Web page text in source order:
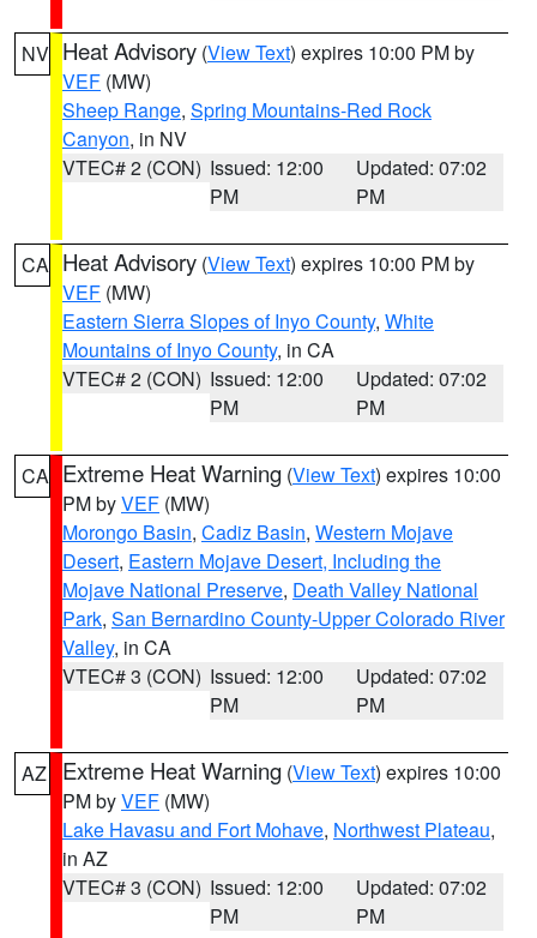
NV Heat Advisory (View Text) expires 10:00 PM by
VEF (MW)
Sheep Range, Spring Mountains-Red Rock
Canyon, in NV
VTEC# 2 (CON) Issued: 12:00
PM
Updated: 07:02
PM
CA Heat Advisory (View Text) expires 10:00 PM by
VEF (MW)
Eastern Sierra Slopes of Inyo County, White
Mountains of Inyo County, in CA
VTEC# 2 (CON) Issued: 12:00
PM
Updated: 07:02
PM
CA Extreme Heat Warning (View Text) expires 10:00
PM byVEF (MW)
Morongo Basin, Cadiz Basin, Western Mojave
Desert, Eastern Mojave Desert, Including the
Mojave National Preserve, Death Valley National
Park, San Bernardino County-Upper Colorado River
Valley, in CA
VTEC# 3 (CON) Issued: 12:00
PM
Updated: 07:02
PM
AZ Extreme Heat Warning (View Text) expires 10:00
PM byVEF (MW)
Lake Havasu and Fort Mohave, Northwest Plateau,
in AZ
VTEC# 3 (CON) Issued: 12:00
PM
Updated: 07:02
PM